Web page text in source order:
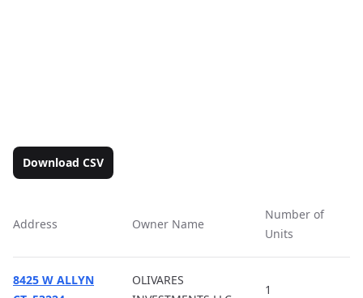
Download CSV
Address Owner Name
Number of
Units
8425 W ALLYN
OLIVARES
1